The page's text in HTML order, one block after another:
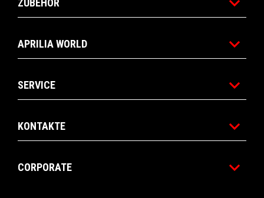
ZUBEHÖR
APRILIA WORLD
SERVICE
KONTAKTE
CORPORATE